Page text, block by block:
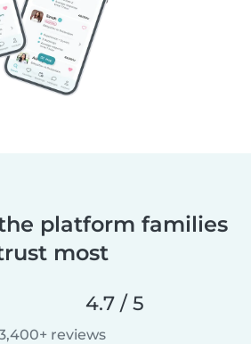
platform families
most
4.7 / 5
reviews